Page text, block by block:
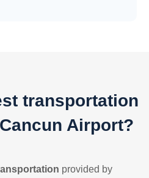
transportation
Airport?
provided by